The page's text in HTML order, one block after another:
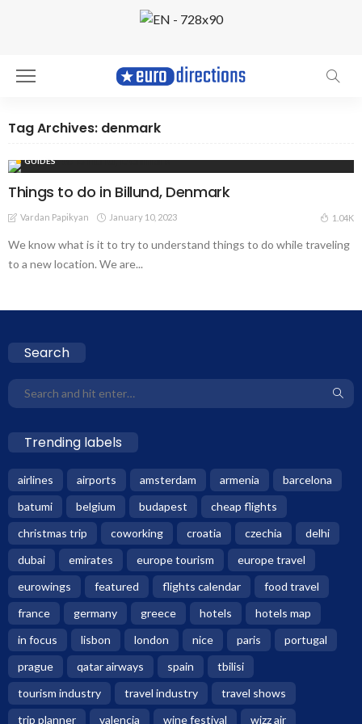
Tag Archives: denmark
GUIDES
Things to do in Billund, Denmark
Vardan Papikyan January 10, 2023 1.04K
We know what is it to try to understand things to do while traveling
to a new location. We are...
Search
Trending labels
airlines airports amsterdam armenia
barcelona
batumi
belgium budapest
cheap flights
christmas trip
coworking croatia czechia
delhi
dubai
emirates europe tourism
europe travel
eurowings
featured flights calendar
food travel
france
germany greece hotels
hotels map
in focus
lisbon london nice paris
portugal
prague
qatar airways spain
tbilisi
tourism industry
travel industry
travel shows
trip planner
valencia wine festival wizz air